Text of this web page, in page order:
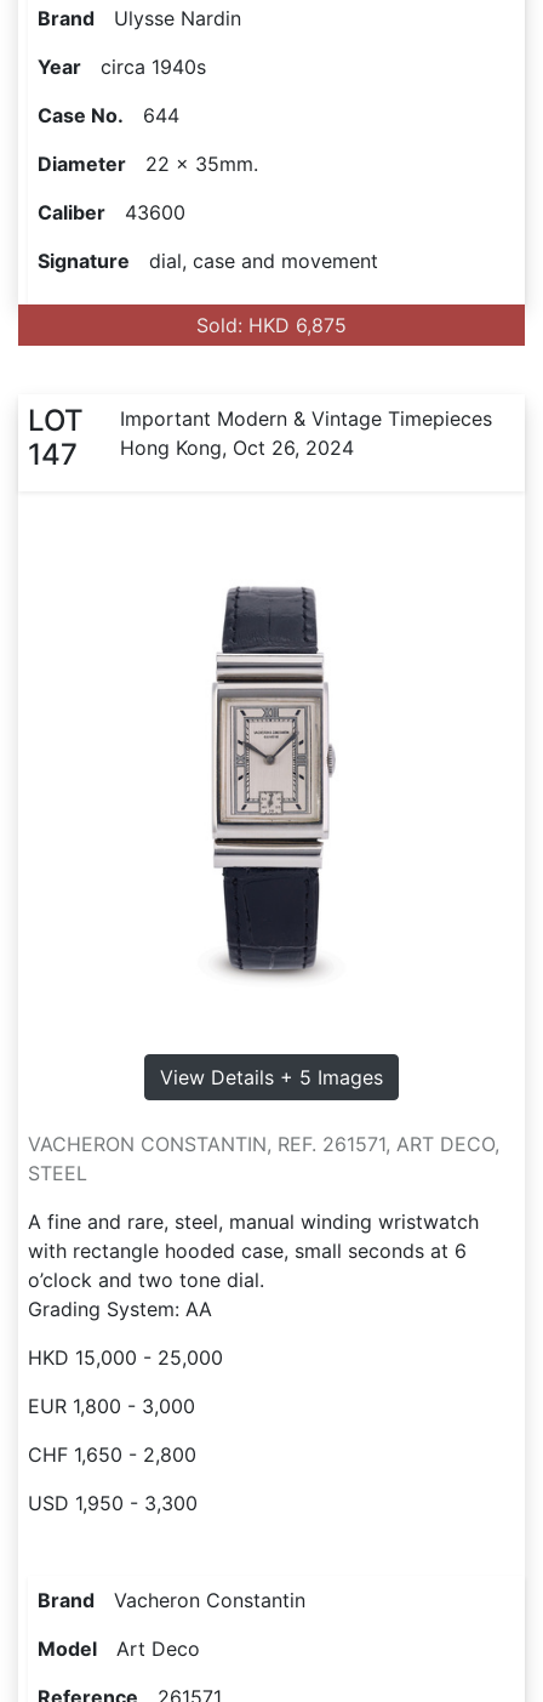
Brand Ulysse Nardin
Year circa 1940s
Case No. 644
Diameter 22 x 35mm.
Caliber 43600
Signature dial, case and movement
Sold: HKD 6,875
LOT
147
Important Modern & Vintage Timepieces
Hong Kong, Oct 26, 2024
View Details + 5 Images
VACHERON CONSTANTIN, REF. 261571, ART DECO,
STEEL
A fine and rare, steel, manual winding wristwatch
with rectangle hooded case, small seconds at 6
o’clock and two tone dial.
Grading System: AA
HKD 15,000 - 25,000
EUR 1,800 - 3,000
CHF 1,650 - 2,800
USD 1,950 - 3,300
Brand Vacheron Constantin
Model Art Deco